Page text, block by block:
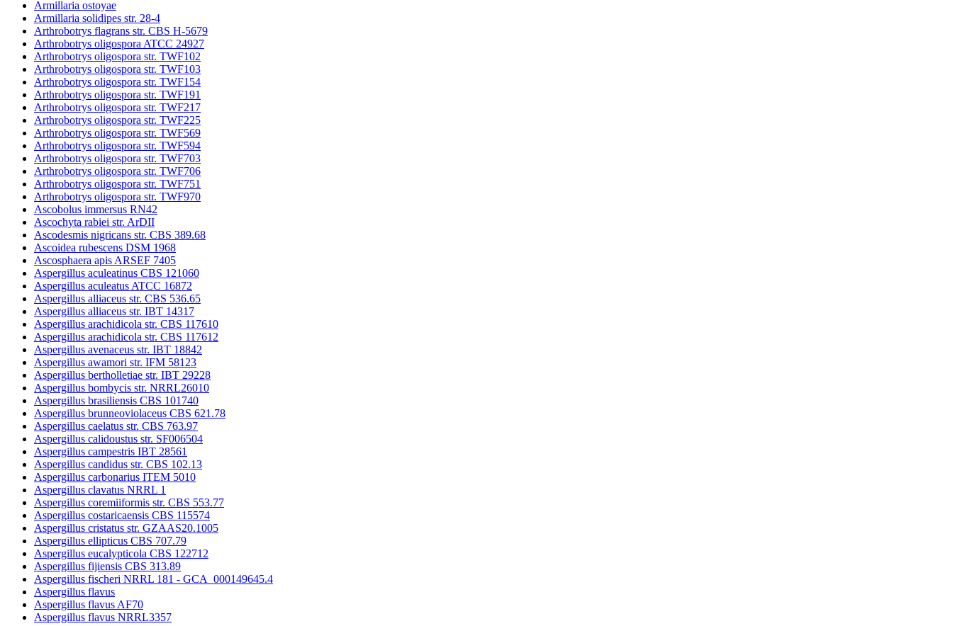
Armillaria ostoyae
Armillaria solidipes str. 28-4
Arthrobotrys flagrans str. CBS H-5679
Arthrobotrys oligospora ATCC 24927
Arthrobotrys oligospora str. TWF102
Arthrobotrys oligospora str. TWF103
Arthrobotrys oligospora str. TWF154
Arthrobotrys oligospora str. TWF191
Arthrobotrys oligospora str. TWF217
Arthrobotrys oligospora str. TWF225
Arthrobotrys oligospora str. TWF569
Arthrobotrys oligospora str. TWF594
Arthrobotrys oligospora str. TWF703
Arthrobotrys oligospora str. TWF706
Arthrobotrys oligospora str. TWF751
Arthrobotrys oligospora str. TWF970
Ascobolus immersus RN42
Ascochyta rabiei str. ArDII
Ascodesmis nigricans str. CBS 389.68
Ascoidea rubescens DSM 1968
Ascosphaera apis ARSEF 7405
Aspergillus aculeatinus CBS 121060
Aspergillus aculeatus ATCC 16872
Aspergillus alliaceus str. CBS 536.65
Aspergillus alliaceus str. IBT 14317
Aspergillus arachidicola str. CBS 117610
Aspergillus arachidicola str. CBS 117612
Aspergillus avenaceus str. IBT 18842
Aspergillus awamori str. IFM 58123
Aspergillus bertholletiae str. IBT 29228
Aspergillus bombycis str. NRRL26010
Aspergillus brasiliensis CBS 101740
Aspergillus brunneoviolaceus CBS 621.78
Aspergillus caelatus str. CBS 763.97
Aspergillus calidoustus str. SF006504
Aspergillus campestris IBT 28561
Aspergillus candidus str. CBS 102.13
Aspergillus carbonarius ITEM 5010
Aspergillus clavatus NRRL 1
Aspergillus coremiiformis str. CBS 553.77
Aspergillus costaricaensis CBS 115574
Aspergillus cristatus str. GZAAS20.1005
Aspergillus ellipticus CBS 707.79
Aspergillus eucalypticola CBS 122712
Aspergillus fijiensis CBS 313.89
Aspergillus fischeri NRRL 181 - GCA_000149645.4
Aspergillus flavus
Aspergillus flavus AF70
Aspergillus flavus NRRL3357